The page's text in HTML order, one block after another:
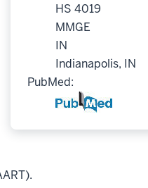
HS 4019
MMGE
IN
Indianapolis, IN
PubMed: